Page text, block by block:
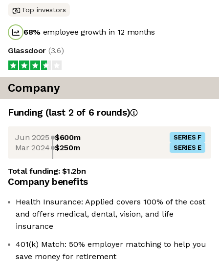
Top investors
68% employee growth in 12 months
Glassdoor (3.6)
Company
Funding (last 2 of 6 rounds)
Jun 2025 $600m SERIES F
Mar 2024 $250m SERIES E
Total funding:$1.2bn
Company benefits
Health Insurance: Applied covers 100% of the cost
and offers medical, dental, vision, and life
insurance
401(k) Match: 50% employer matching to help you
save money for retirement